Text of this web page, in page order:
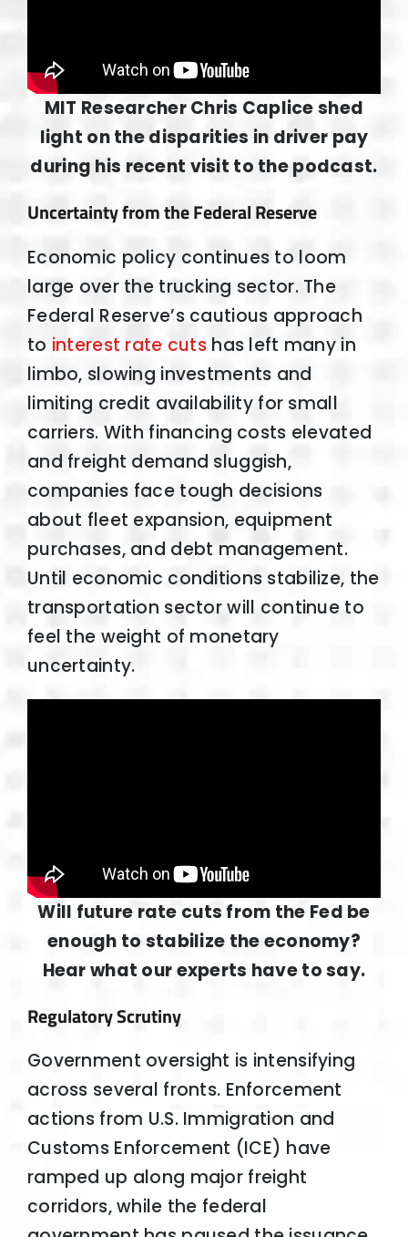
MIT Researcher Chris Caplice shed
light on the disparities in driver pay
during his recent visit to the podcast.
Uncertainty from the Federal Reserve
Economic policy continues to loom
large over the trucking sector. The
Federal Reserve’s cautious approach
to interest rate cutshas left many in
limbo, slowing investments and
limiting credit availability for small
carriers. With financing costs elevated
and freight demand sluggish,
companies face tough decisions
about fleet expansion, equipment
purchases, and debt management.
Until economic conditions stabilize, the
transportation sector will continue to
feel the weight of monetary
uncertainty.
Will future rate cuts from the Fed be
enough to stabilize the economy?
Hear what our experts have to say.
Regulatory Scrutiny
Government oversight is intensifying
across several fronts. Enforcement
actions from U.S. Immigration and
Customs Enforcement (ICE) have
ramped up along major freight
corridors, while the federal